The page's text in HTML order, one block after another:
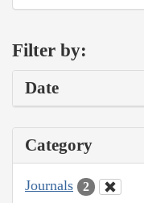
Filter by:
Date
Category
Journals 2